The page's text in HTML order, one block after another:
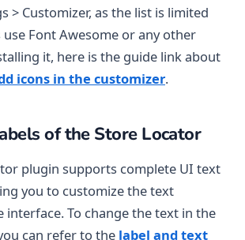
> Customizer, as the list is limited
use Font Awesome or any other
it, here is the guide link about
icons in the customizer.
of the Store Locator
plugin supports complete UI text
you to customize the text
To change the text in the
can refer to the label and text